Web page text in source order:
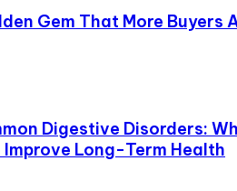
Gem That More Buyers
Digestive Disorders:
Long-Term Health